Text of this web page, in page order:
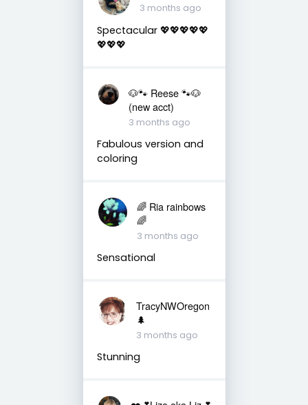
3 months ago
Spectacular 💖💖💖💖💖
💖💖💖
🐶🐾 Reese 🐾🐶
(new acct)
3 months ago
Fabulous version and
coloring
🌈 Ria rainbows
🌈
3 months ago
Sensational
TracyNWOregon
🌲
3 months ago
Stunning